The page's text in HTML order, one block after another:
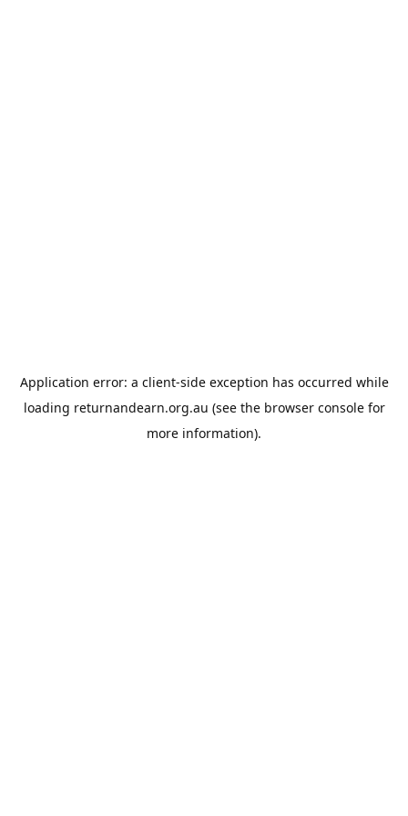
Application error: a client-side exception has occurred while
loading returnandearn.org.au (see the browser consolefor
more information).